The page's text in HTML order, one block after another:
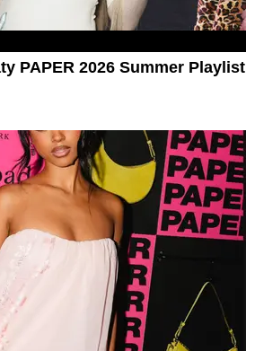
PAPER 2026 Summer Playlist